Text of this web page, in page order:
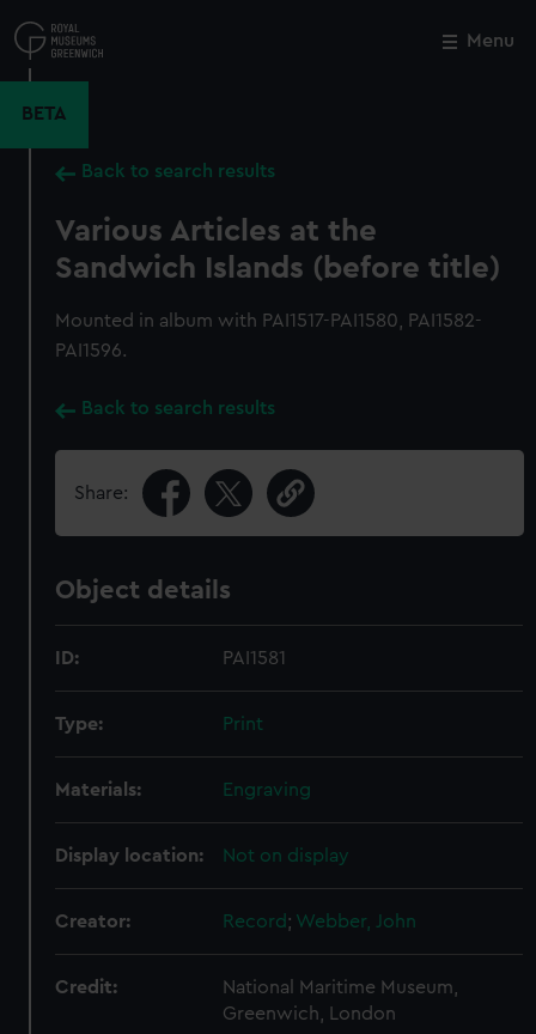
to
main
Menu
BETA
Back to search results
Various Articles at the
Sandwich Islands (before title)
Mounted in album with PAI1517-PAI1580, PAI1582-
PAI1596.
Back to search results
Share:
Object details
ID: PAI1581
Type: Print
Materials: Engraving
Display location: Not on display
Creator: Record; Webber, John
Credit:
National Maritime Museum,
Greenwich, London
Close